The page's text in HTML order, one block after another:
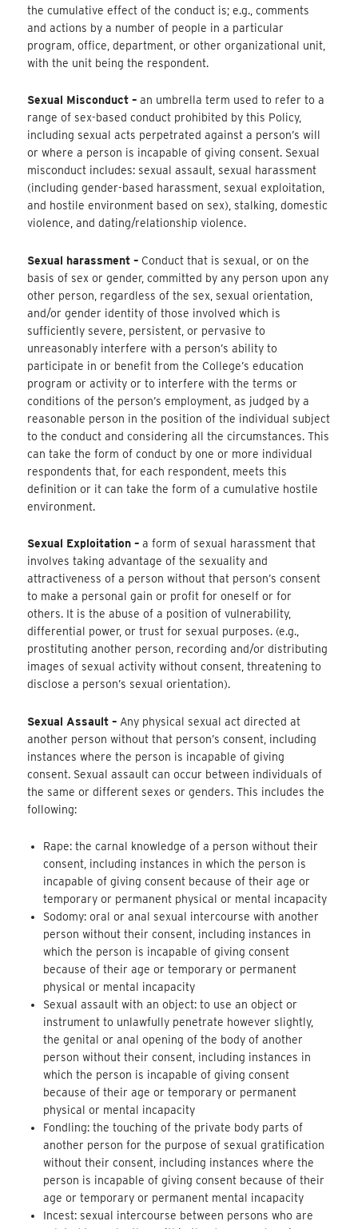
the cumulative effect of the conduct is; e.g., comments
and actions by a number of people in a particular
program, office, department, or other organizational unit,
with the unit being the respondent.
Sexual Misconduct – an umbrella term used to refer to a
range of sex-based conduct prohibited by this Policy,
including sexual acts perpetrated against a person’s will
or where a person is incapable of giving consent. Sexual
misconduct includes: sexual assault, sexual harassment
(including gender-based harassment, sexual exploitation,
and hostile environment based on sex), stalking, domestic
violence, and dating/relationship violence.
Sexual harassment – Conduct that is sexual, or on the
basis of sex or gender, committed by any person upon any
other person, regardless of the sex, sexual orientation,
and/or gender identity of those involved which is
sufficiently severe, persistent, or pervasive to
unreasonably interfere with a person’s ability to
participate in or benefit from the College’s education
program or activity or to interfere with the terms or
conditions of the person’s employment, as judged by a
reasonable person in the position of the individual subject
to the conduct and considering all the circumstances. This
can take the form of conduct by one or more individual
respondents that, for each respondent, meets this
definition or it can take the form of a cumulative hostile
environment.
Sexual Exploitation – a form of sexual harassment that
involves taking advantage of the sexuality and
attractiveness of a person without that person’s consent
to make a personal gain or profit for oneself or for
others. It is the abuse of a position of vulnerability,
differential power, or trust for sexual purposes. (e.g.,
prostituting another person, recording and/or distributing
images of sexual activity without consent, threatening to
disclose a person’s sexual orientation).
Sexual Assault – Any physical sexual act directed at
another person without that person’s consent, including
instances where the person is incapable of giving
consent. Sexual assault can occur between individuals of
the same or different sexes or genders. This includes the
following:
Rape: the carnal knowledge of a person without their
consent, including instances in which the person is
incapable of giving consent because of their age or
temporary or permanent physical or mental incapacity
Sodomy: oral or anal sexual intercourse with another
person without their consent, including instances in
which the person is incapable of giving consent
because of their age or temporary or permanent
physical or mental incapacity
Sexual assault with an object: to use an object or
instrument to unlawfully penetrate however slightly,
the genital or anal opening of the body of another
person without their consent, including instances in
which the person is incapable of giving consent
because of their age or temporary or permanent
physical or mental incapacity
Fondling: the touching of the private body parts of
another person for the purpose of sexual gratification
without their consent, including instances where the
person is incapable of giving consent because of their
age or temporary or permanent mental incapacity
Incest: sexual intercourse between persons who are